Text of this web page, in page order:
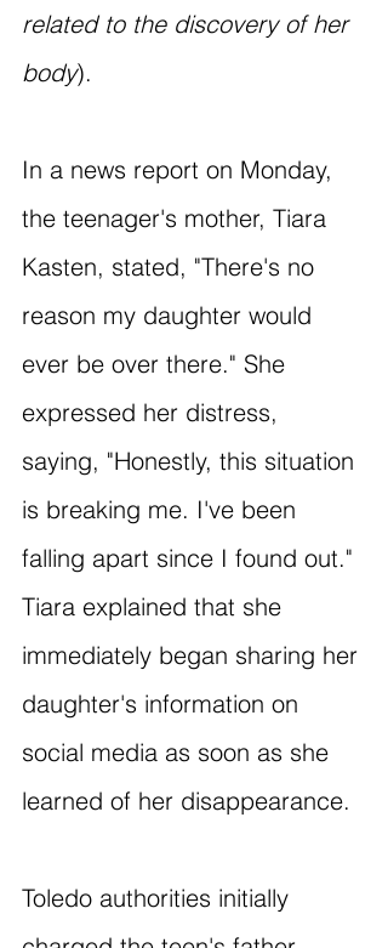
related to the discovery of her
body).
In a news report on Monday,
the teenager's mother, Tiara
Kasten, stated, "There's no
reason my daughter would
ever be over there." She
expressed her distress,
saying, "Honestly, this situation
is breaking me. I've been
falling apart since I found out."
Tiara explained that she
immediately began sharing her
daughter's information on
social media as soon as she
learned of her disappearance.
Toledo authorities initially